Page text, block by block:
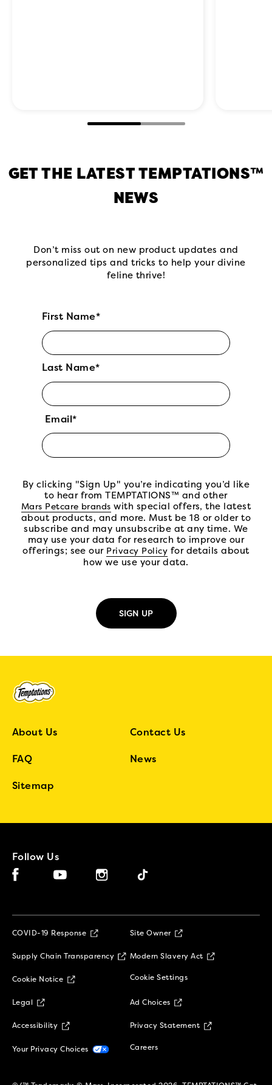
GET THE LATEST TEMPTATIONS™
NEWS
Don’t miss out on new product updates and
personalized tips and tricks to help your divine
feline thrive!
First Name*
Last Name*
Email*
By clicking "Sign Up" you’re indicating you’d like
to hear from TEMPTATIONS™ and other
Mars Petcare brands
(open in new tab)
with special offers, the latest
about products, and more. Must be 18 or older to
subscribe and may unsubscribe at any time. We
may use your data for research to improve our
offerings; see our Privacy Policy
(open in new tab)for details about
how we use your data.
About Us Contact Us
FAQ News
Sitemap
Follow Us
Facebook (opens in new window)
YouTube (opens in new window)
Instagram (opens in new window)
COVID-19 Response Site Owner (opens in new window)
Supply Chain Transparency (opens in new window)
Modern Slavery Act (opens in new
Cookie Notice (opens in new window)Cookie Settings
Legal (opens in new window) Ad Choices (opens in new window)
Accessibility (opens in new window)Privacy Statement (opens in new
Your Privacy Choices (opens in new window)
Careers(opens in new window)